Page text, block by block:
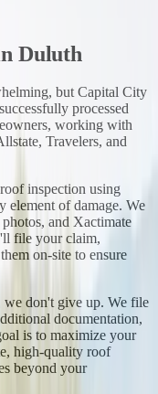
Duluth
but Capital City
processed
working with
Travelers, and
inspection using
element of damage. We
and Xactimate
file your claim,
on-site to ensure
don't give up. We file
documentation,
is to maximize your
high-quality roof
beyond your